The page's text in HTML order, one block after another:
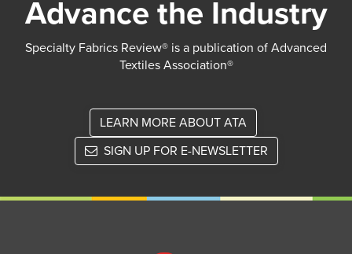
Advance the Industry
Specialty Fabrics Review® is a publication of Advanced
Textiles Association®
LEARN MORE ABOUT ATA
SIGN UP FOR E-NEWSLETTER